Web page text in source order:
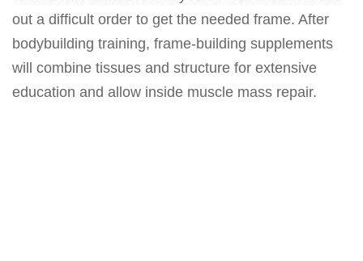
out a difficult order to get the needed frame. After
bodybuilding training, frame-building supplements
will combine tissues and structure for extensive
education and allow inside muscle mass repair.